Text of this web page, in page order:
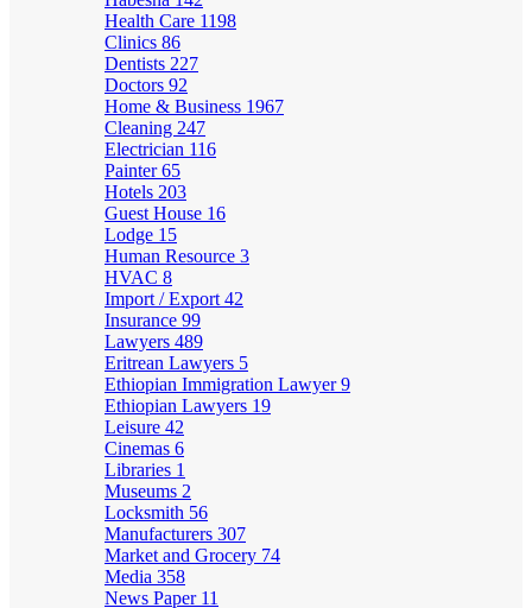
Health Care 1198
Clinics 86
Dentists 227
Doctors 92
Home & Business 1967
Cleaning 247
Electrician 116
Painter65
Hotels 203
Guest House 16
Lodge 15
Human Resource 3
HVAC 8
Import / Export 42
Insurance 99
Lawyers 489
Eritrean Lawyers 5
Ethiopian Immigration Lawyer9
Ethiopian Lawyers 19
Leisure 42
Cinemas 6
Libraries 1
Museums 2
Locksmith 56
Manufacturers 307
Market and Grocery 74
Media 358
News Paper 11